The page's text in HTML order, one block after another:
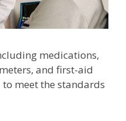
medications,
and first-aid
meet the standards